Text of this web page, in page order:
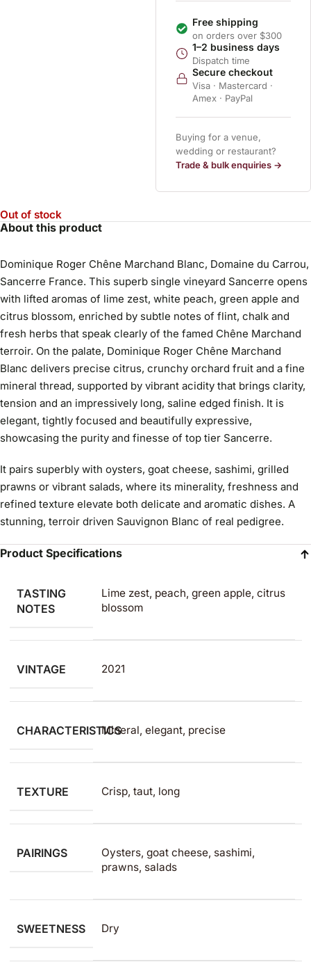
Free shipping
on orders over $300
1–2 business days
Dispatch time
Secure checkout
Visa · Mastercard ·
Amex · PayPal
Buying for a venue,
wedding or restaurant?
Trade & bulk enquiries →
Out of stock
About this product
Dominique Roger Chêne Marchand Blanc, Domaine du Carrou,
Sancerre France. This superb single vineyard Sancerre opens
with lifted aromas of lime zest, white peach, green apple and
citrus blossom, enriched by subtle notes of flint, chalk and
fresh herbs that speak clearly of the famed Chêne Marchand
terroir. On the palate, Dominique Roger Chêne Marchand
Blanc delivers precise citrus, crunchy orchard fruit and a fine
mineral thread, supported by vibrant acidity that brings clarity,
tension and an impressively long, saline edged finish. It is
elegant, tightly focused and beautifully expressive,
showcasing the purity and finesse of top tier Sancerre.
It pairs superbly with oysters, goat cheese, sashimi, grilled
prawns or vibrant salads, where its minerality, freshness and
refined texture elevate both delicate and aromatic dishes. A
stunning, terroir driven Sauvignon Blanc of real pedigree.
Product Specifications
TASTING
NOTES
Lime zest, peach, green apple, citrus
blossom
VINTAGE 2021
CHARACTERISTICSMineral, elegant, precise
TEXTURE Crisp, taut, long
PAIRINGS
Oysters, goat cheese, sashimi,
prawns, salads
SWEETNESS Dry